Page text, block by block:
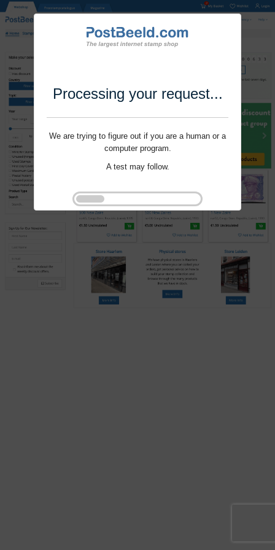
Processing your request...
We are trying to figure out if you are a human or a
computer program.
A test may follow.